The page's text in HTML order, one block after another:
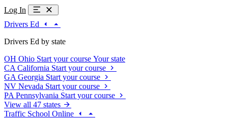
Log In
Drivers Ed
Drivers Ed by state
OH Ohio Start your course Your state
CA California Start your course
GA Georgia Start your course
NV Nevada Start your course
PA Pennsylvania Start your course
View all 47 states
Traffic School Online